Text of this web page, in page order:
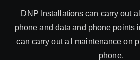
DNP Installations can carry out
phone and data and phone points
can carry out all maintenance on
phone.